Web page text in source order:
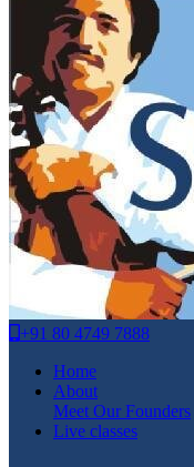
+91 80 4749 7888
Home
About
Meet Our Founders
Live classes